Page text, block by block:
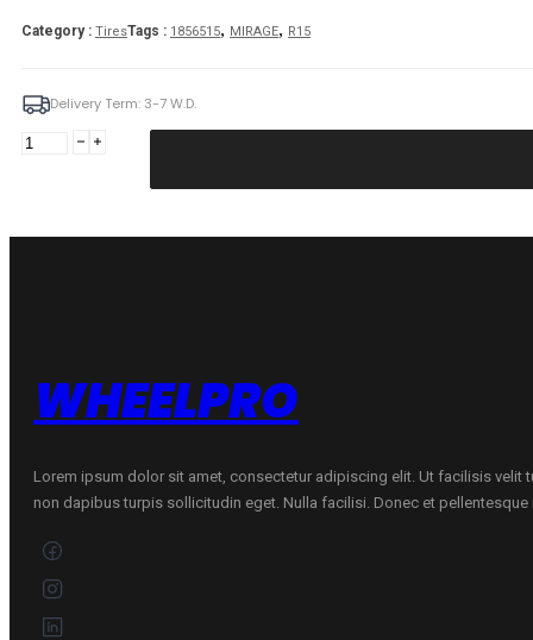
Category : TiresTags : 1856515, MIRAGE, R15
Delivery Term: 3-7 W.D.
MIRAGE
162
WHEELPRO
Lorem ipsum dolor sit amet, consectetur adipiscing elit. Ut facilisis velit
non dapibus turpis sollicitudin eget. Nulla facilisi. Donec et pellentesque